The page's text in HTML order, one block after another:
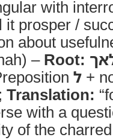
it prosper /
about
– Root:
ל +
Translation:
with a
of the